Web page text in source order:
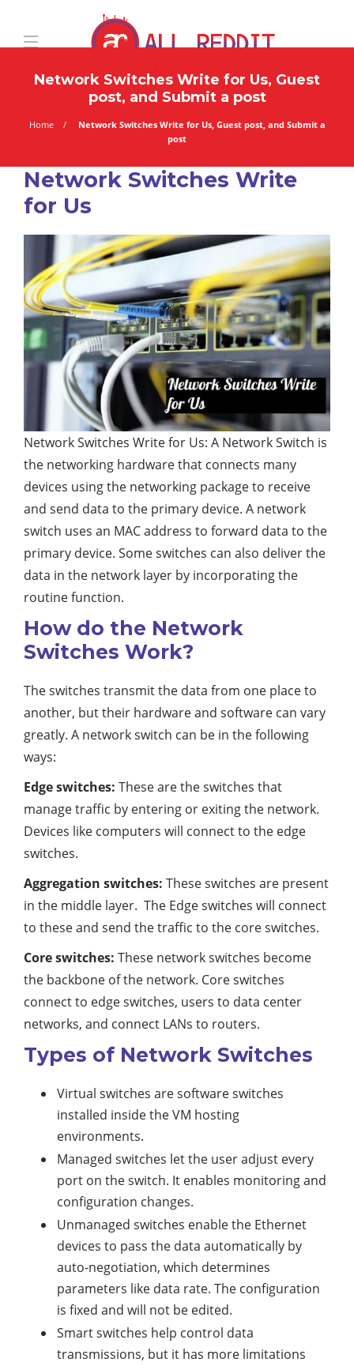
Network Switches Write for Us, Guest
post, and Submit a post
Home
Network Switches Write for Us, Guest post, and Submit a
post
Network Switches Write
for Us
Network Switches Write for Us: A Network Switch is
the networking hardware that connects many
devices using the networking package to receive
and send data to the primary device. A network
switch uses an MAC address to forward data to the
primary device. Some switches can also deliver the
data in the network layer by incorporating the
routine function.
How do the Network
Switches Work?
The switches transmit the data from one place to
another, but their hardware and software can vary
greatly. A network switch can be in the following
ways:
Edge switches: These are the switches that
manage traffic by entering or exiting the network.
Devices like computers will connect to the edge
switches.
Aggregation switches: These switches are present
in the middle layer. The Edge switches will connect
to these and send the traffic to the core switches.
Core switches: These network switches become
the backbone of the network. Core switches
connect to edge switches, users to data center
networks, and connect LANs to routers.
Types of Network Switches
Virtual switches are software switches
installed inside the VM hosting
environments.
Managed switches let the user adjust every
port on the switch. It enables monitoring and
configuration changes.
Unmanaged switches enable the Ethernet
devices to pass the data automatically by
auto-negotiation, which determines
parameters like data rate. The configuration
is fixed and will not be edited.
Smart switches help control data
transmissions, but it has more limitations